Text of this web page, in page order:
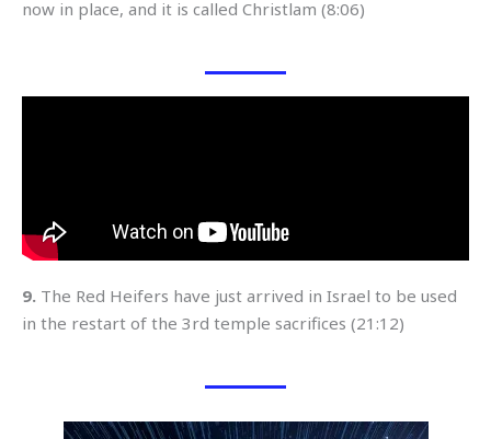
now in place, and it is called Christlam (8:06)
9. The Red Heifers have just arrived in Israel to be used
in the restart of the 3rd temple sacrifices (21:12)